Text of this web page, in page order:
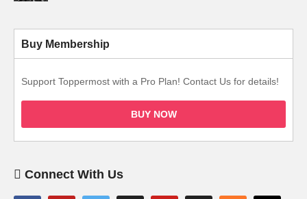
Buy Membership
Support Toppermost with a Pro Plan! Contact Us for details!
BUY NOW
Connect With Us